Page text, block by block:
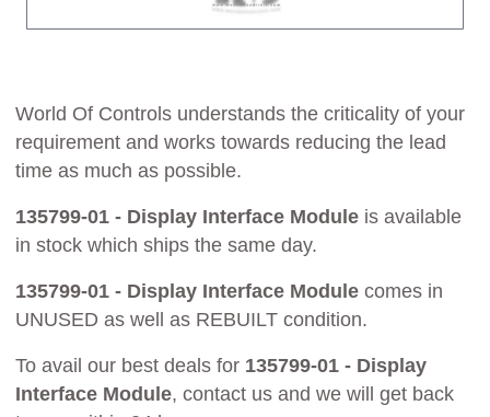
World Of Controls understands the criticality of your
requirement and works towards reducing the lead
time as much as possible.
135799-01 - Display Interface Module is available
in stock which ships the same day.
135799-01 - Display Interface Module comes in
UNUSED as well as REBUILT condition.
To avail our best deals for 135799-01 - Display
Interface Module, contact us and we will get back